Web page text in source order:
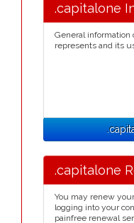
.capitalone
General information
represents and its
.capitalone
You may renew
logging into your
painfree renewal